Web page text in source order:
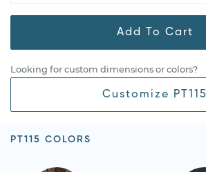
Add To Cart
Looking for custom dimensions or colors?
Customize PT115
PT115 COLORS